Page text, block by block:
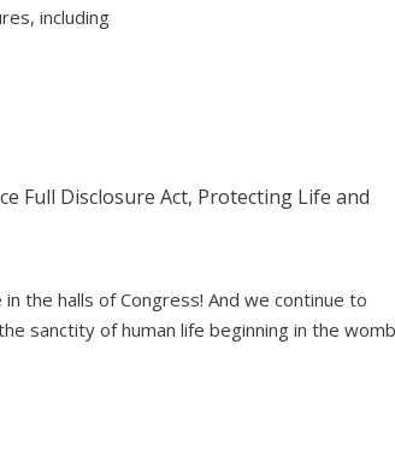
including
Full Disclosure Act, Protecting Life and
the halls of Congress! And we continue to
sanctity of human life beginning in the